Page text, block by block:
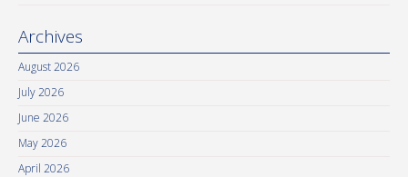
Archives
August 2026
July 2026
June 2026
May 2026
April 2026